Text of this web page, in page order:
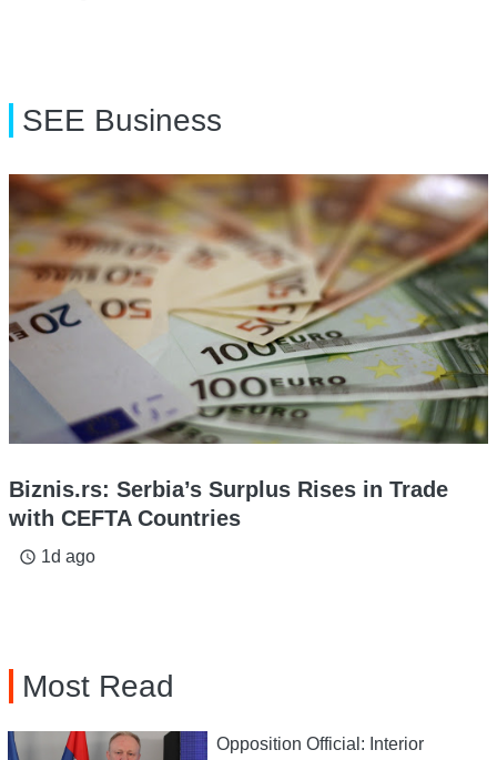
SEE Business
Biznis.rs: Serbia’s Surplus Rises in Trade
with CEFTA Countries
access_time 1d ago
Most Read
Opposition Official: Interior